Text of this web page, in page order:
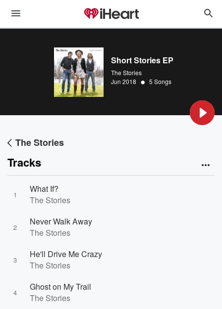
Short Stories EP
The Stories
Jun 2018 • 5 Songs
The Stories
Tracks
1
What If?
The Stories
2
Never Walk Away
The Stories
3
He'll Drive Me Crazy
The Stories
4
Ghost on My Trail
The Stories